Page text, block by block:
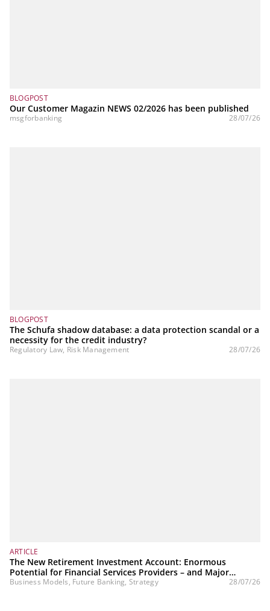
BLOGPOST
Our Customer Magazin NEWS 02/2026 has been published
msgforbanking 28/07/26
BLOGPOST
The Schufa shadow database: a data protection scandal or a
necessity for the credit industry?
Regulatory Law, Risk Management 28/07/26
ARTICLE
The New Retirement Investment Account: Enormous
Potential for Financial Services Providers – and Major
Challenges
Business Models, Future Banking, Strategy 28/07/26